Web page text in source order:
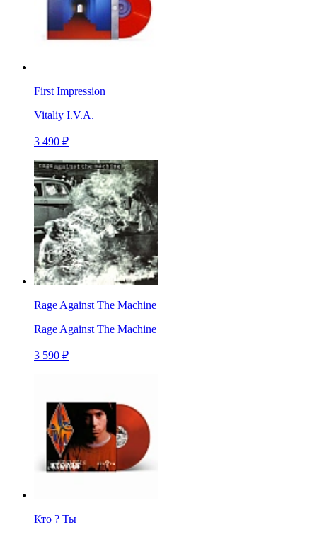
First Impression
Vitaliy I.V.A.
3 490 ₽
Rage Against The Machine
Rage Against The Machine
3 590 ₽
Кто ? Ты